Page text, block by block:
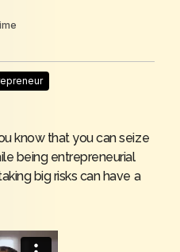
know that you can seize
being entrepreneurial
big risks can have a